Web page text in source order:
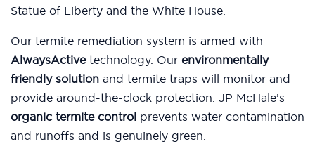
Statue of Liberty and the White House.
Our termite remediation system is armed with
AlwaysActivetechnology. Our environmentally
friendly solution and termite traps will monitor and
provide around-the-clock protection. JP McHale’s
organic termite control prevents water contamination
and runoffs and is genuinely green.